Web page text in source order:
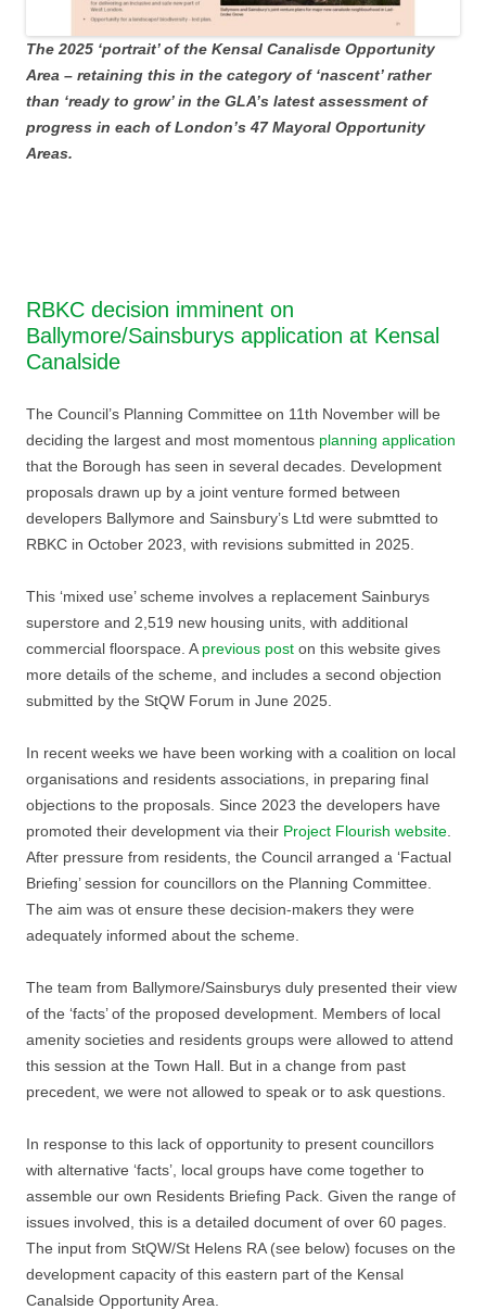
The 2025 ‘portrait’ of the Kensal Canalisde Opportunity
Area – retaining this in the category of ‘nascent’ rather
than ‘ready to grow’ in the GLA’s latest assessment of
progress in each of London’s 47 Mayoral Opportunity
Areas.
RBKC decision imminent on
Ballymore/Sainsburys application at Kensal
Canalside
The Council’s Planning Committee on 11th November will be
deciding the largest and most momentous planning application
that the Borough has seen in several decades. Development
proposals drawn up by a joint venture formed between
developers Ballymore and Sainsbury’s Ltd were submtted to
RBKC in October 2023, with revisions submitted in 2025.
This ‘mixed use’ scheme involves a replacement Sainburys
superstore and 2,519 new housing units, with additional
commercial floorspace. A previous post on this website gives
more details of the scheme, and includes a second objection
submitted by the StQW Forum in June 2025.
In recent weeks we have been working with a coalition on local
organisations and residents associations, in preparing final
objections to the proposals. Since 2023 the developers have
promoted their development via their Project Flourish website
After pressure from residents, the Council arranged a ‘Factual
Briefing’ session for councillors on the Planning Committee.
The aim was ot ensure these decision-makers they were
adequately informed about the scheme.
The team from Ballymore/Sainsburys duly presented their view
of the ‘facts’ of the proposed development. Members of local
amenity societies and residents groups were allowed to attend
this session at the Town Hall. But in a change from past
precedent, we were not allowed to speak or to ask questions.
In response to this lack of opportunity to present councillors
with alternative ‘facts’, local groups have come together to
assemble our own Residents Briefing Pack. Given the range of
issues involved, this is a detailed document of over 60 pages.
The input from StQW/St Helens RA (see below) focuses on the
development capacity of this eastern part of the Kensal
Canalside Opportunity Area.